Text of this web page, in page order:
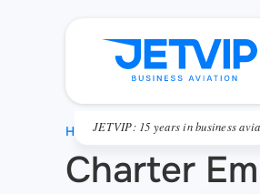
JETVIP: 15 years in business
Charter
HOME